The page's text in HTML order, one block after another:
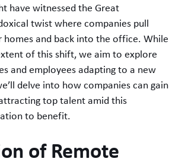
have witnessed the Great
twist where companies pull
and back into the office. While
of this shift, we aim to explore
and employees adapting to a new
delve into how companies can gain
top talent amid this
to benefit.
of Remote